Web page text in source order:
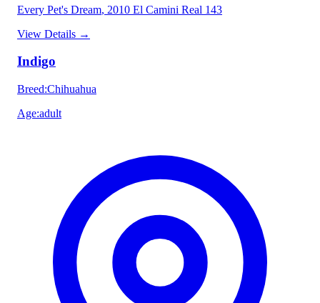
Every Pet's Dream, 2010 El Camini Real 143
View Details →
Indigo
Breed:Chihuahua
Age:adult